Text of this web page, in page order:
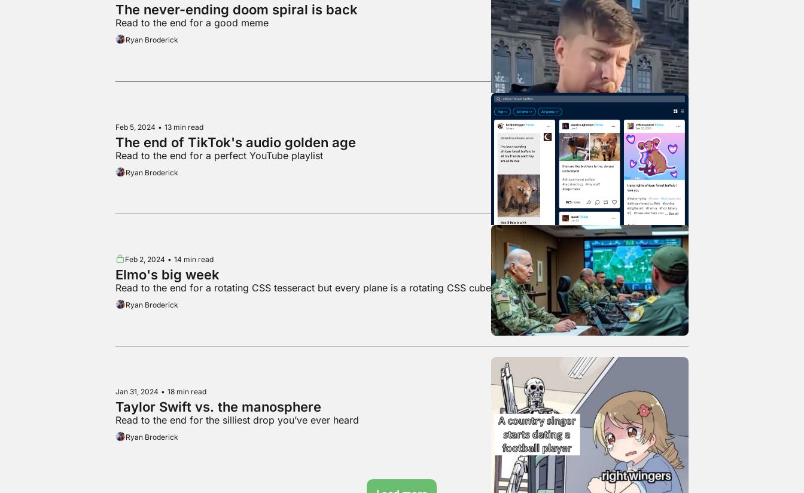
The never-ending doom spiral is back
Read to the end for a good meme
Ryan Broderick
Feb 5, 2024 • 13 min read
The end of TikTok's audio golden age
Read to the end for a perfect YouTube playlist
Ryan Broderick
Feb 2, 2024 • 14 min read
Elmo's big week
Read to the end for a rotating CSS tesseract but every plane is a rotating CSS cube
Ryan Broderick
Jan 31, 2024 • 18 min read
Taylor Swift vs. the manosphere
Read to the end for the silliest drop you’ve ever heard
Ryan Broderick